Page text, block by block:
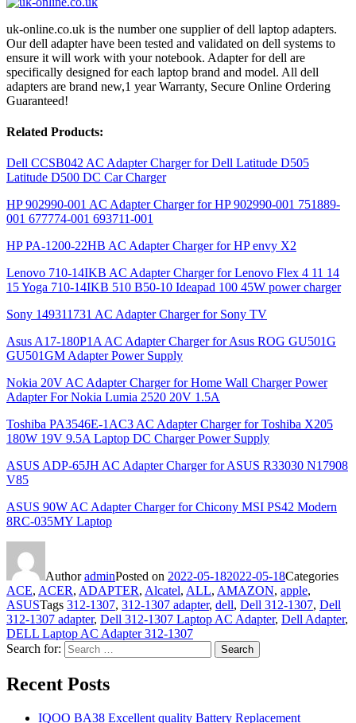
uk-online.co.uk is the number one supplier of dell laptop adapters.
Our dell adapter have been tested and validated on dell systems to
ensure it will work with your notebook. Adapter for dell are
specifically designed for each laptop brand and model. All dell
adapters are brand new,1 year Warranty, Secure Online Ordering
Guaranteed!
Related Products:
Dell CCSB042 AC Adapter Charger for Dell Latitude D505
Latitude D500 DC Car Charger
HP 902990-001 AC Adapter Charger for HP 902990-001 751889-
001 677774-001 693711-001
HP PA-1200-22HB AC Adapter Charger for HP envy X2
Lenovo 710-14IKB AC Adapter Charger for Lenovo Flex 4 11 14
15 Yoga 710-14IKB 510 B50-10 Ideapad 100 45W power charger
Sony 149311731 AC Adapter Charger for Sony TV
Asus A17-180P1A AC Adapter Charger for Asus ROG GU501G
GU501GM Adapter Power Supply
Nokia 20V AC Adapter Charger for Home Wall Charger Power
Adapter For Nokia Lumia 2520 20V 1.5A
Toshiba PA3546E-1AC3 AC Adapter Charger for Toshiba X205
180W 19V 9.5A Laptop DC Charger Power Supply
ASUS ADP-65JH AC Adapter Charger for ASUS R33030 N17908
V85
ASUS 90W AC Adapter Charger for Chicony MSI PS42 Modern
8RC-035MY Laptop
AuthoradminPosted on 2022-05-182022-05-18Categories
ACE, ACER, ADAPTER, Alcatel, ALL, AMAZON, apple,
ASUSTags 312-1307, 312-1307 adapter, dell, Dell 312-1307, Dell
312-1307 adapter, Dell 312-1307 Laptop AC Adapter, Dell Adapter,
DELL Laptop AC Adapter 312-1307
Search for:
Search
Recent Posts
IQOO BA38 Excellent quality Battery Replacement